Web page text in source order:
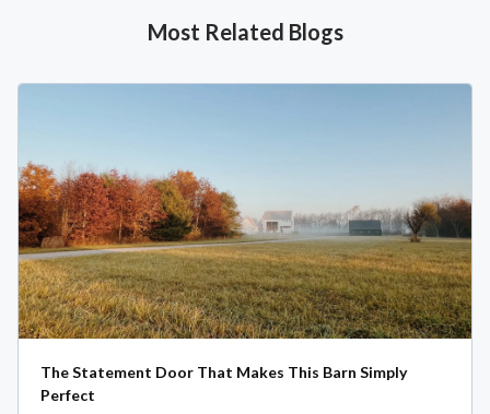
Most Related Blogs
The Statement Door That Makes This Barn Simply
Perfect